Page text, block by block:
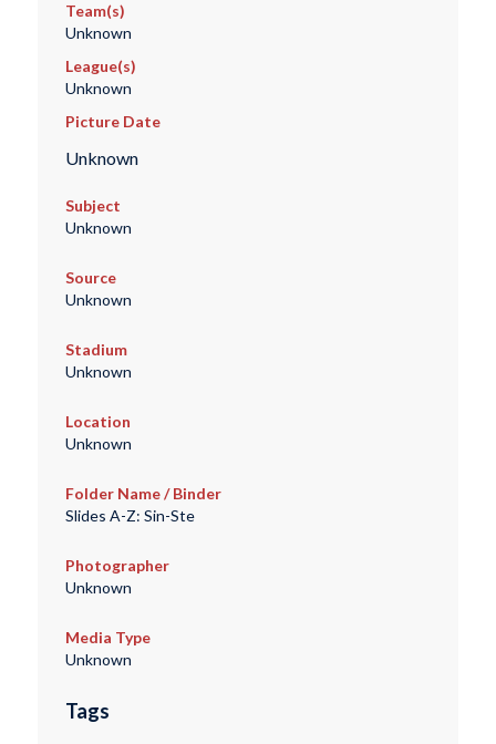
Team(s)
Unknown
League(s)
Unknown
Picture Date
Unknown
Subject
Unknown
Source
Unknown
Stadium
Unknown
Location
Unknown
Folder Name / Binder
Slides A-Z: Sin-Ste
Photographer
Unknown
Media Type
Unknown
Tags